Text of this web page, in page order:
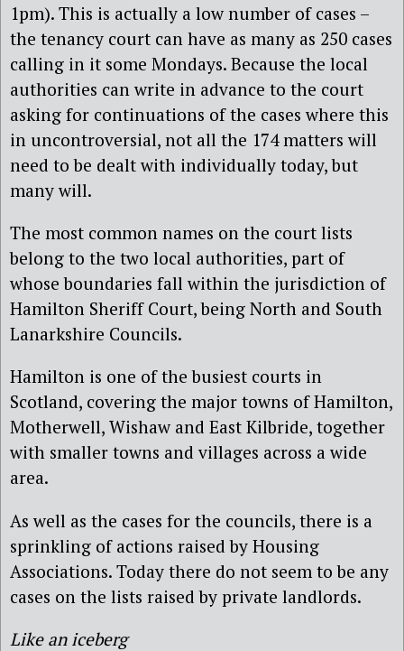
1pm). This is actually a low number of cases –
the tenancy court can have as many as 250 cases
calling in it some Mondays. Because the local
authorities can write in advance to the court
asking for continuations of the cases where this
in uncontroversial, not all the 174 matters will
need to be dealt with individually today, but
many will.
The most common names on the court lists
belong to the two local authorities, part of
whose boundaries fall within the jurisdiction of
Hamilton Sheriff Court, being North and South
Lanarkshire Councils.
Hamilton is one of the busiest courts in
Scotland, covering the major towns of Hamilton,
Motherwell, Wishaw and East Kilbride, together
with smaller towns and villages across a wide
area.
As well as the cases for the councils, there is a
sprinkling of actions raised by Housing
Associations. Today there do not seem to be any
cases on the lists raised by private landlords.
Like an iceberg